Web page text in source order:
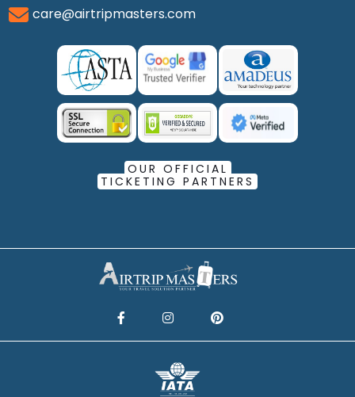
care@airtripmasters.com
OUR OFFICIAL
TICKETING PARTNERS